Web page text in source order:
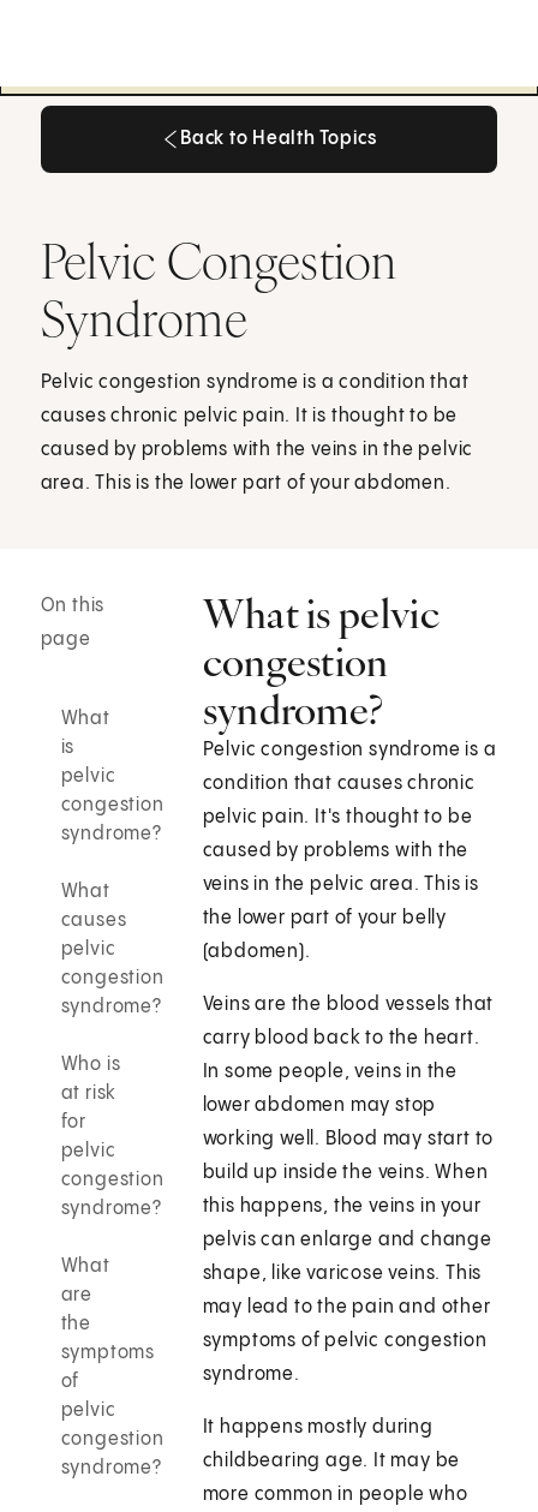
Back to Health Topics
Pelvic Congestion
Syndrome
Pelvic congestion syndrome is a condition that
causes chronic pelvic pain. It is thought to be
caused by problems with the veins in the pelvic
area. This is the lower part of your abdomen.
On this
page
What
is
pelvic
congestion
syndrome?
What
causes
pelvic
congestion
syndrome?
Who is
at risk
for
pelvic
congestion
syndrome?
What
are
the
symptoms
of
pelvic
congestion
syndrome?
What is pelvic
congestion
syndrome?
Pelvic congestion syndrome is a
condition that causes chronic
pelvic pain. It's thought to be
caused by problems with the
veins in the pelvic area. This is
the lower part of your belly
(abdomen).
Veins are the blood vessels that
carry blood back to the heart.
In some people, veins in the
lower abdomen may stop
working well. Blood may start to
build up inside the veins. When
this happens, the veins in your
pelvis can enlarge and change
shape, like varicose veins. This
may lead to the pain and other
symptoms of pelvic congestion
syndrome.
It happens mostly during
childbearing age. It may be
more common in people who